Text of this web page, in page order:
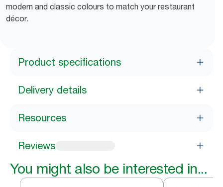
modern and classic colours to match your restaurant
décor.
Product specifications
Delivery details
Resources
Reviews
You might also be interested in...